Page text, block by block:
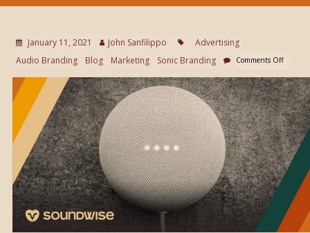
January 11, 2021 John Sanfilippo
Advertising
Audio Branding
Blog Marketing Sonic Branding Comments Off